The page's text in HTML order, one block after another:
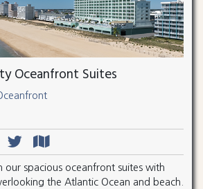
Oceanfront Suites
our spacious oceanfront suites with
the Atlantic Ocean and beach.